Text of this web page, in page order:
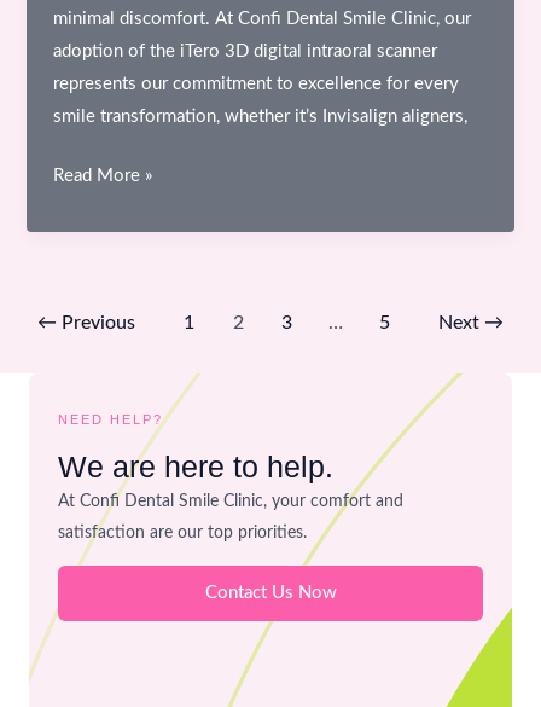
minimal discomfort. At Confi Dental Smile Clinic, our
adoption of the iTero 3D digital intraoral scanner
represents our commitment to excellence for every
smile transformation, whether it’s Invisalign aligners,
A
Scanner
Workflow
at
Confi
Smile
Read More »
← Previous 1 2 3 … 5 Next →
NEED HELP?
We are here to help.
At Confi Dental Smile Clinic, your comfort and
satisfaction are our top priorities.
Contact Us Now